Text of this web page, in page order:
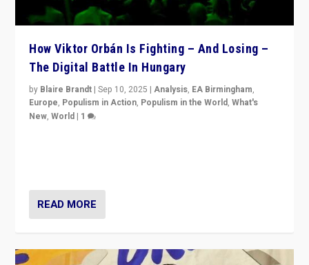
How Viktor Orbán Is Fighting – And Losing –
The Digital Battle In Hungary
by Blaire Brandt |Sep 10, 2025 |Analysis, EA Birmingham,
Europe, Populism in Action, Populism in the World,What's
New,World | 1
READ MORE